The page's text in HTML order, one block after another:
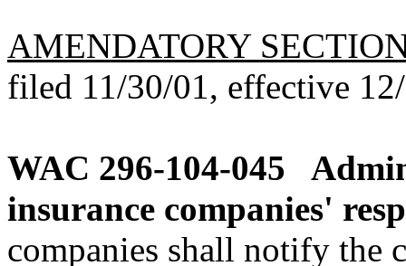
AMENDATORY
filed 11/30/01, effective
WAC 296-104-045
insurance companies'
companies shall notify the